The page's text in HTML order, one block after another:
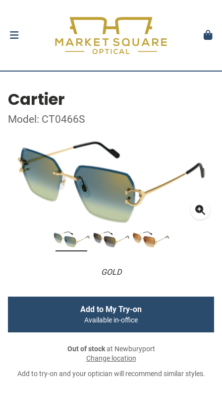
Cartier
Model: CT0466S
GOLD
Add to My Try-on
Available in-office
Out of stockat Newburyport
Change location
Add to try-on and your optician will recommend similar styles.